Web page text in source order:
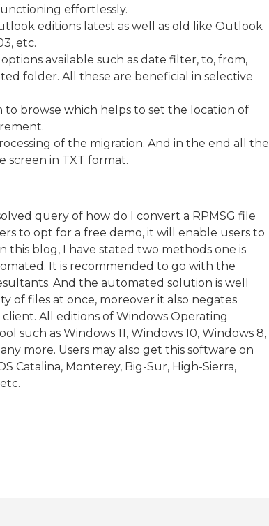
effortlessly.
editions latest as well as old like Outlook
etc.
available such as date filter, to, from,
folder. All these are beneficial in selective
to browse which helps to set the location of
of the migration. And in the end all the
screen in TXT format.
query of how do I convert a RPMSG file
to opt for a free demo, it will enable users to
this blog, I have stated two methods one is
It is recommended to go with the
And the automated solution is well
of files at once, moreover it also negates
All editions of Windows Operating
such as Windows 11, Windows 10, Windows 8,
more. Users may also get this software on
Catalina, Monterey, Big-Sur, High-Sierra,